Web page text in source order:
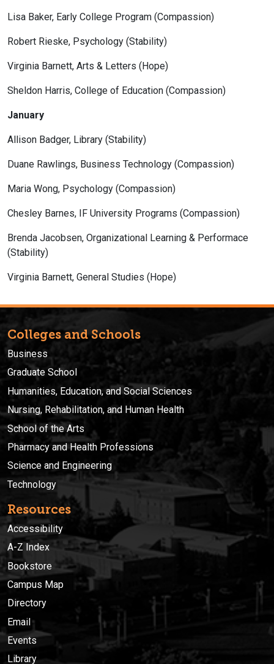
Lisa Baker, Early College Program (Compassion)
Robert Rieske, Psychology (Stability)
Virginia Barnett, Arts & Letters (Hope)
Sheldon Harris, College of Education (Compassion)
January
Allison Badger, Library (Stability)
Duane Rawlings, Business Technology (Compassion)
Maria Wong, Psychology (Compassion)
Chesley Barnes, IF University Programs (Compassion)
Brenda Jacobsen, Organizational Learning & Performace
(Stability)
Virginia Barnett, General Studies (Hope)
Colleges and Schools
Business
Graduate School
Humanities, Education, and Social Sciences
Nursing, Rehabilitation, and Human Health
School of the Arts
Pharmacy and Health Professions
Science and Engineering
Technology
Resources
Accessibility
A-Z Index
Bookstore
Campus Map
Directory
Email
Events
Library